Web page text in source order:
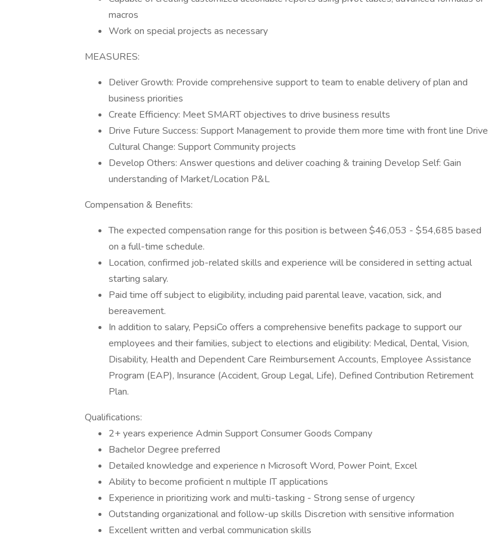
macros
Work on special projects as necessary
MEASURES:
Deliver Growth: Provide comprehensive support to team to enable delivery of plan and
business priorities
Create Efficiency: Meet SMART objectives to drive business results
Drive Future Success: Support Management to provide them more time with front line Drive
Cultural Change: Support Community projects
Develop Others: Answer questions and deliver coaching & training Develop Self: Gain
understanding of Market/Location P&L
Compensation & Benefits:
The expected compensation range for this position is between $46,053 - $54,685 based
on a full-time schedule.
Location, confirmed job-related skills and experience will be considered in setting actual
starting salary.
Paid time off subject to eligibility, including paid parental leave, vacation, sick, and
bereavement.
In addition to salary, PepsiCo offers a comprehensive benefits package to support our
employees and their families, subject to elections and eligibility: Medical, Dental, Vision,
Disability, Health and Dependent Care Reimbursement Accounts, Employee Assistance
Program (EAP), Insurance (Accident, Group Legal, Life), Defined Contribution Retirement
Plan.
Qualifications:
2+ years experience Admin Support Consumer Goods Company
Bachelor Degree preferred
Detailed knowledge and experience n Microsoft Word, Power Point, Excel
Ability to become proficient n multiple IT applications
Experience in prioritizing work and multi-tasking - Strong sense of urgency
Outstanding organizational and follow-up skills Discretion with sensitive information
Excellent written and verbal communication skills